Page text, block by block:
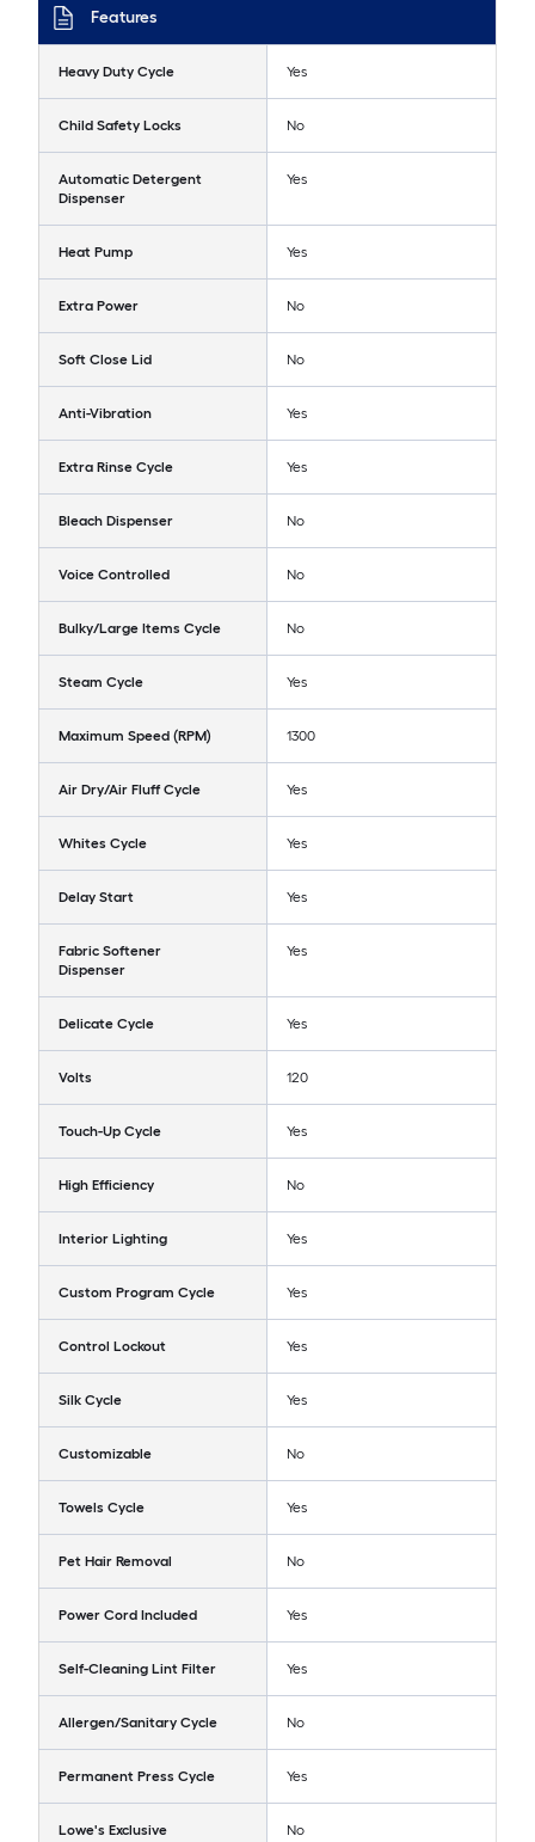
Features
Heavy Duty Cycle Yes
Child Safety Locks No
Automatic Detergent
Dispenser
Yes
Heat Pump Yes
Extra Power No
Soft Close Lid No
Anti-Vibration Yes
Extra Rinse Cycle Yes
Bleach Dispenser No
Voice Controlled No
Bulky/Large Items Cycle No
Steam Cycle Yes
Maximum Speed (RPM) 1300
Air Dry/Air Fluff Cycle Yes
Whites Cycle Yes
Delay Start Yes
Fabric Softener
Dispenser
Yes
Delicate Cycle Yes
Volts 120
Touch-Up Cycle Yes
High Efficiency No
Interior Lighting Yes
Custom Program Cycle Yes
Control Lockout Yes
Silk Cycle Yes
Customizable No
Towels Cycle Yes
Pet Hair Removal No
Power Cord Included Yes
Self-Cleaning Lint Filter Yes
Allergen/Sanitary Cycle No
Permanent Press Cycle Yes
Lowe's Exclusive No